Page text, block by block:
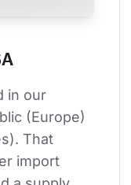
in our
(Europe)
That
import